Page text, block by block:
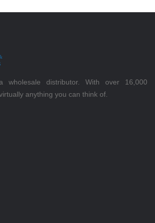
wholesale distributor. With over 16,000
anything you can think of.